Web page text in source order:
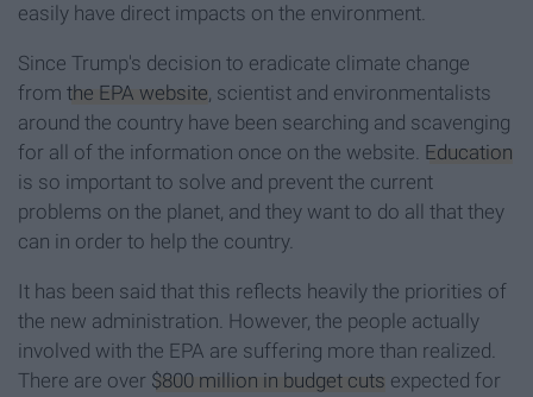
easily have direct impacts on the environment.
Since Trump's decision to eradicate climate change
from the EPA website, scientist and environmentalists
around the country have been searching and scavenging
for all of the information once on the website. Education
is so important to solve and prevent the current
problems on the planet, and they want to do all that they
can in order to help the country.
It has been said that this reflects heavily the priorities of
the new administration. However, the people actually
involved with the EPA are suffering more than realized.
There are over $800 million in budget cuts expected for